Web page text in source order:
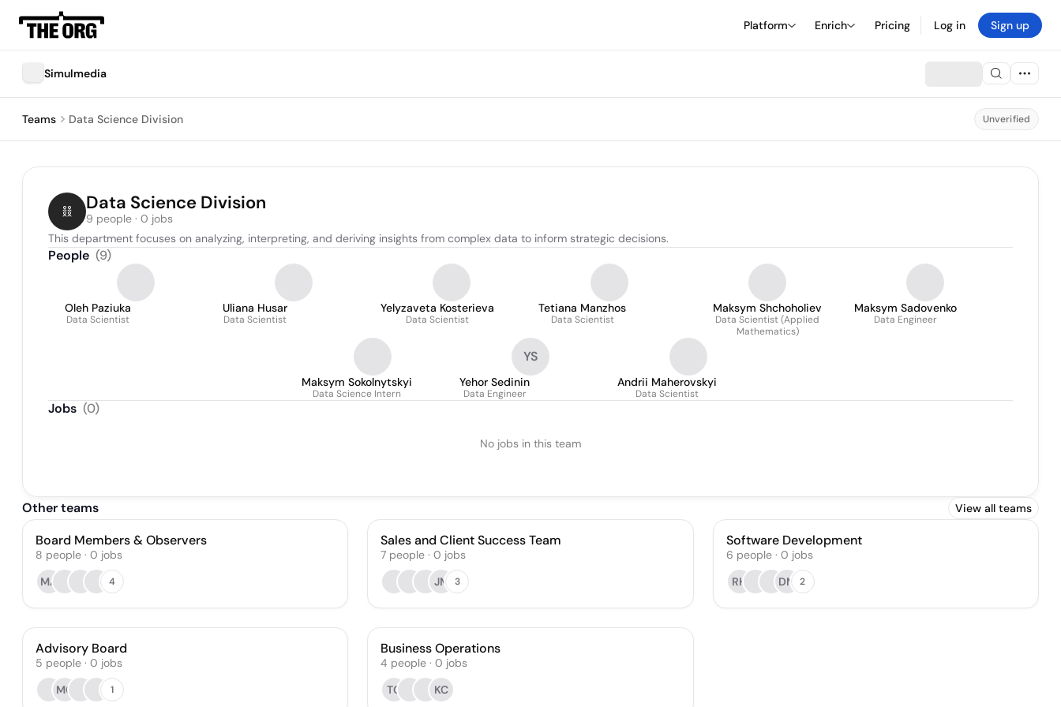
Platform Enrich Pricing Log in Sign up
Simulmedia
Teams Data Science Division Unverified
Data Science Division
9 people · 0 jobs
This department focuses on analyzing, interpreting, and deriving insights from complex data to inform strategic decisions.
People (9)
Oleh Paziuka
Data Scientist
Uliana Husar
Data Scientist
Yelyzaveta Kosterieva
Data Scientist
Tetiana Manzhos
Data Scientist
Maksym Shchoholiev
Data Scientist (Applied
Mathematics)
Maksym Sadovenko
Data Engineer
Maksym Sokolnytskyi
Data Science Intern
YS
Yehor Sedinin
Data Engineer
Andrii Maherovskyi
Data Scientist
Jobs (0)
No jobs in this team
Other teams View all teams
Board Members & Observers
8 people · 0 jobs
MA
4
Sales and Client Success Team
7 people · 0 jobs
JM
3
Software Development
6 people· 0 jobs
RH
DM 2
Advisory Board
5 people · 0 jobs
MC
1
Business Operations
4 people · 0 jobs
TC
KC